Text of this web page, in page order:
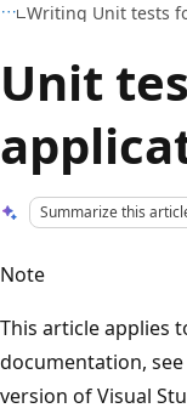
Writing Unit tests
Unit
Summarize this
Note
This article applies
documentation, see
version of Visual